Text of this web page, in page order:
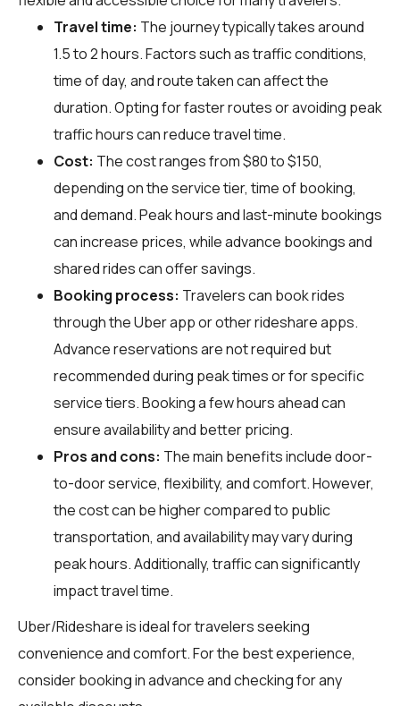
Travel time: The journey typically takes around
1.5 to 2 hours. Factors such as traffic conditions,
time of day, and route taken can affect the
duration. Opting for faster routes or avoiding peak
traffic hours can reduce travel time.
Cost: The cost ranges from $80 to $150,
depending on the service tier, time of booking,
and demand. Peak hours and last-minute bookings
can increase prices, while advance bookings and
shared rides can offer savings.
Booking process: Travelers can book rides
through the Uber app or other rideshare apps.
Advance reservations are not required but
recommended during peak times or for specific
service tiers. Booking a few hours ahead can
ensure availability and better pricing.
Pros and cons: The main benefits include door-
to-door service, flexibility, and comfort. However,
the cost can be higher compared to public
transportation, and availability may vary during
peak hours. Additionally, traffic can significantly
impact travel time.
Uber/Rideshare is ideal for travelers seeking
convenience and comfort. For the best experience,
consider booking in advance and checking for any